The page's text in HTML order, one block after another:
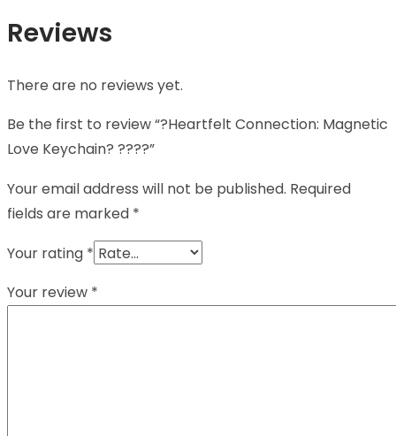
Reviews
There are no reviews yet.
Be the first to review “?Heartfelt Connection: Magnetic
Love Keychain? ????”
Your email address will not be published. Required
fields are marked *
Your rating *
Your review *